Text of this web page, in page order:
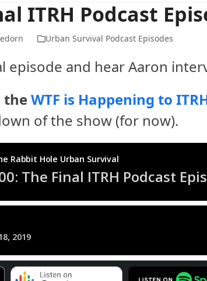
ITRH Podcast
Urban Survival Podcast Episodes
episode and hear Aaron
theWTF is Happening to
of the show (for now).